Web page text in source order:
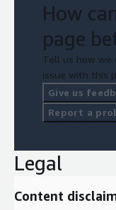
How
page
Tell us how we
issue with this
Give us
Report a
Legal
Content